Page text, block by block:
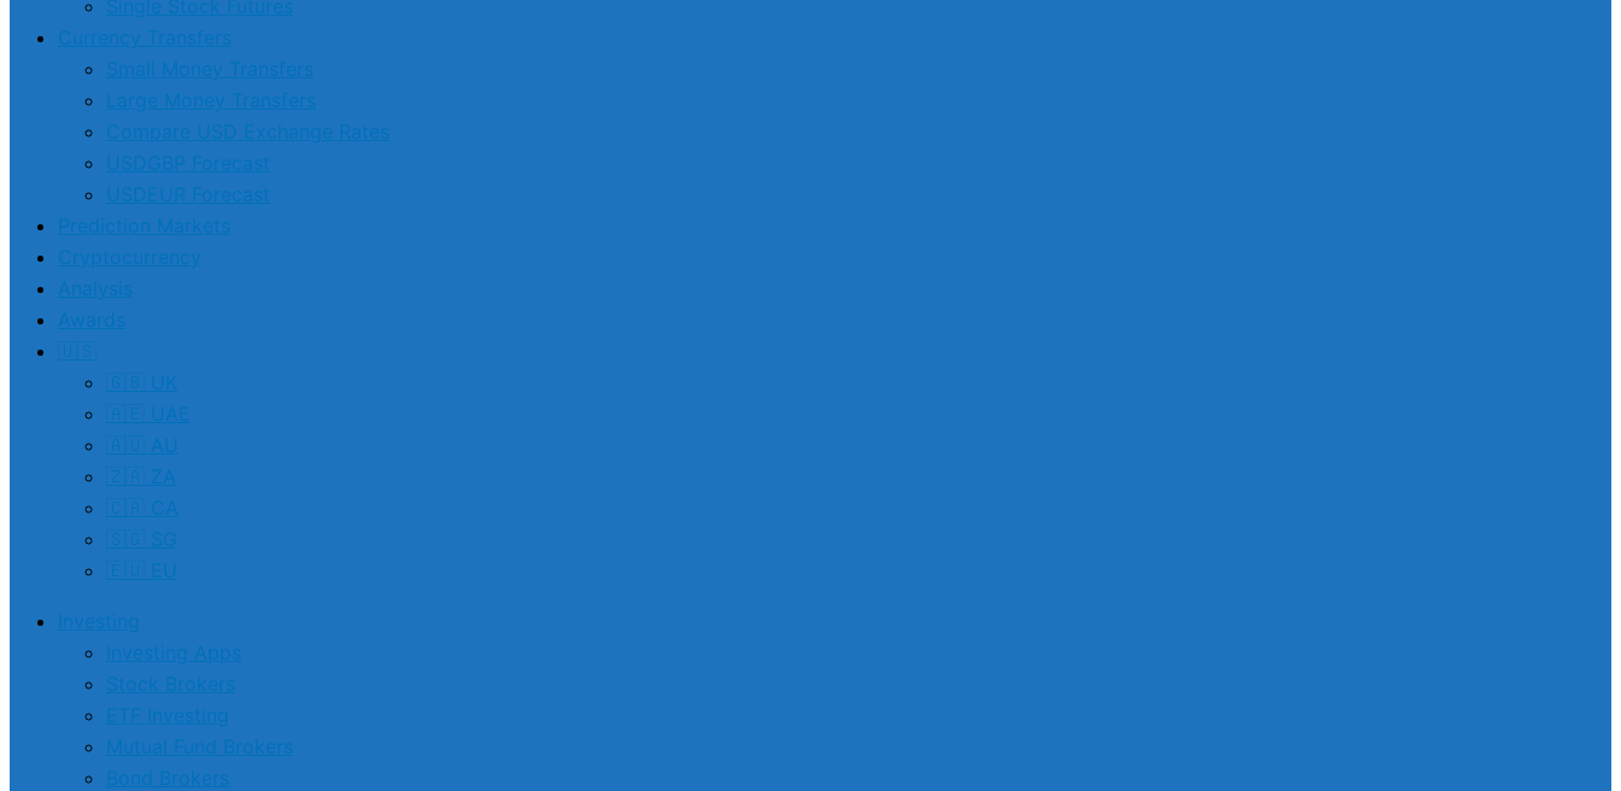
Single Stock Futures
Currency Transfers
Small Money Transfers
Large Money Transfers
Compare USD Exchange Rates
USDGBP Forecast
USDEUR Forecast
Prediction Markets
Cryptocurrency
Analysis
Awards
🇺🇸
🇬🇧 UK
🇦🇪 UAE
🇦🇺 AU
🇿🇦 ZA
🇨🇦 CA
🇸🇬 SG
🇪🇺 EU
Investing
Investing Apps
Stock Brokers
ETF Investing
Mutual Fund Brokers
Bond Brokers